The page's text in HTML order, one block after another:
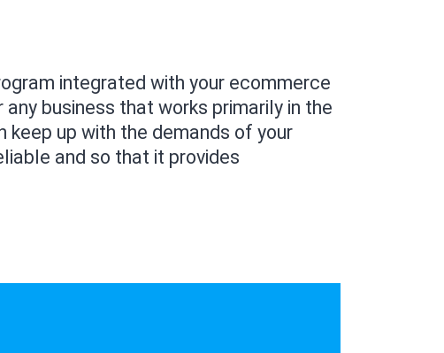
integrated with your ecommerce
business that works primarily in the
up with the demands of your
and so that it provides